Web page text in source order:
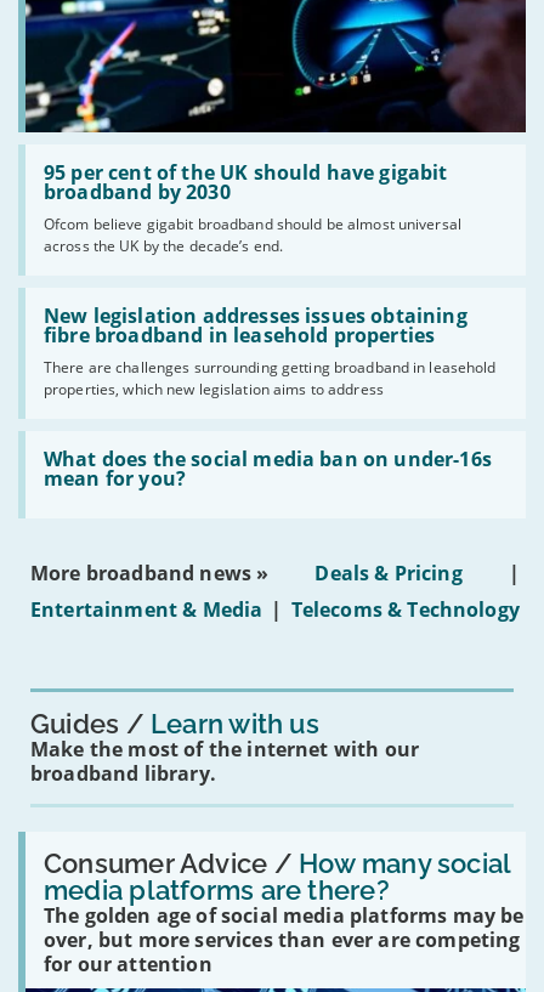
95 per cent of the UK should have gigabit
broadband by 2030
Ofcom believe gigabit broadband should be almost universal
across the UK by the decade’s end.
Read:
'95
per
the
UK
should
have
gigabit
broadband
by
2030'
New legislation addresses issues obtaining
fibre broadband in leasehold properties
There are challenges surrounding getting broadband in leasehold
properties, which new legislation aims to address
Read:
'New
legislation
issues
obtaining
fibre
broadband
leasehold
properties'
What does the social media ban on under-16s
mean for you?
Read:
'What
does
social
on
16s
More broadband news » Deals & Pricing
|
Entertainment & Media | Telecoms & Technology
Guides Learn with us
Make the most of the internet with our
broadband library.
Consumer Advice / How many social
media platforms are there?
The golden age of social media platforms may be
over, but more services than ever are competing
for our attention
Read:
'How
many
social
media
platforms
are
there?'